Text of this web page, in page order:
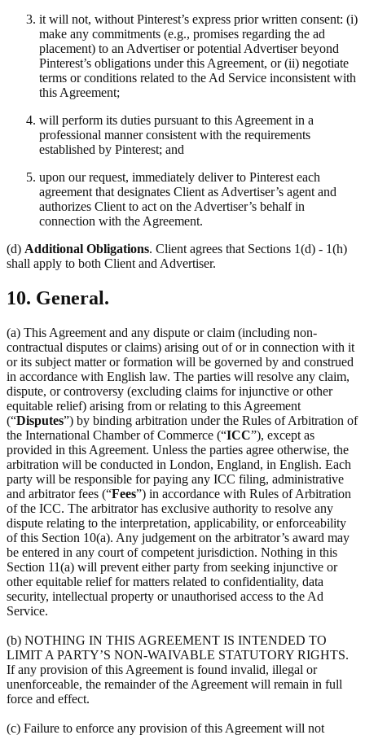
it will not, without Pinterest’s express prior written consent: (i)
make any commitments (e.g., promises regarding the ad
placement) to an Advertiser or potential Advertiser beyond
Pinterest’s obligations under this Agreement, or (ii) negotiate
terms or conditions related to the Ad Service inconsistent with
this Agreement;
will perform its duties pursuant to this Agreement in a
professional manner consistent with the requirements
established by Pinterest; and
upon our request, immediately deliver to Pinterest each
agreement that designates Client as Advertiser’s agent and
authorizes Client to act on the Advertiser’s behalf in
connection with the Agreement.
(d) Additional Obligations. Client agrees that Sections 1(d) - 1(h)
shall apply to both Client and Advertiser.
10. General.
(a) This Agreement and any dispute or claim (including non-
contractual disputes or claims) arising out of or in connection with it
or its subject matter or formation will be governed by and construed
in accordance with English law. The parties will resolve any claim,
dispute, or controversy (excluding claims for injunctive or other
equitable relief) arising from or relating to this Agreement
(“Disputes”) by binding arbitration under the Rules of Arbitration of
the International Chamber of Commerce (“ICC”), except as
provided in this Agreement. Unless the parties agree otherwise, the
arbitration will be conducted in London, England, in English. Each
party will be responsible for paying any ICC filing, administrative
and arbitrator fees (“Fees”) in accordance with Rules of Arbitration
of the ICC. The arbitrator has exclusive authority to resolve any
dispute relating to the interpretation, applicability, or enforceability
of this Section 10(a). Any judgement on the arbitrator’s award may
be entered in any court of competent jurisdiction. Nothing in this
Section 11(a) will prevent either party from seeking injunctive or
other equitable relief for matters related to confidentiality, data
security, intellectual property or unauthorised access to the Ad
Service.
(b) NOTHING IN THIS AGREEMENT IS INTENDED TO
LIMIT A PARTY’S NON-WAIVABLE STATUTORY RIGHTS.
If any provision of this Agreement is found invalid, illegal or
unenforceable, the remainder of the Agreement will remain in full
force and effect.
(c) Failure to enforce any provision of this Agreement will not